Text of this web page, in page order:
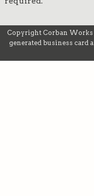
Copyright Corban Works
generated business card